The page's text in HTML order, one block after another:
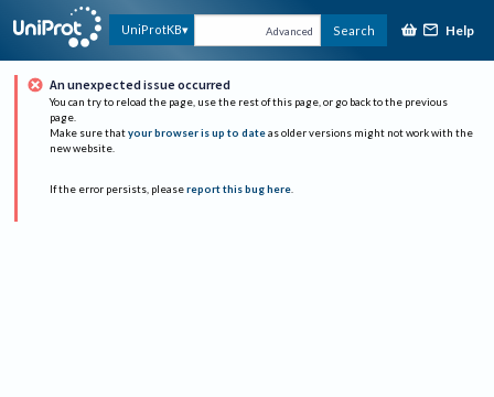
UniProtKB Advanced Search Help
An unexpected issue occurred
You can try to reload the page, use the rest of this page, or go back to the previous
page.
Make sure that your browser is up to date as older versions might not work with the
new website.
If the error persists, please report this bug here.